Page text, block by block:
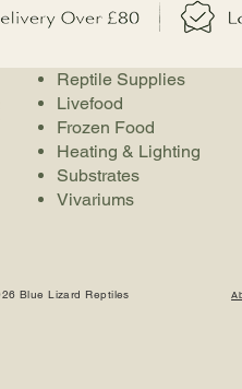
Reptile Supplies
Livefood
Frozen Food
Heating & Lighting
Substrates
Vivariums
Blue Lizard Reptiles